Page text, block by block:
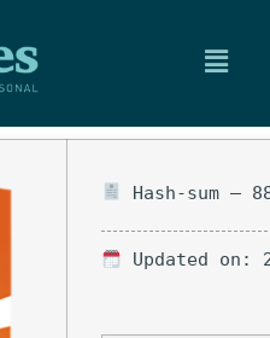
Hash-sum —
Updated on: